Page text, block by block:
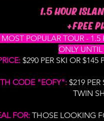
1.5 HOUR
+FREE
POPULAR TOUR - 1.5
ONLY UNTIL
$290 PER SKI OR $145
CODE "EOFY": $219 PER
TWIN
FOR: THOSE LOOKING